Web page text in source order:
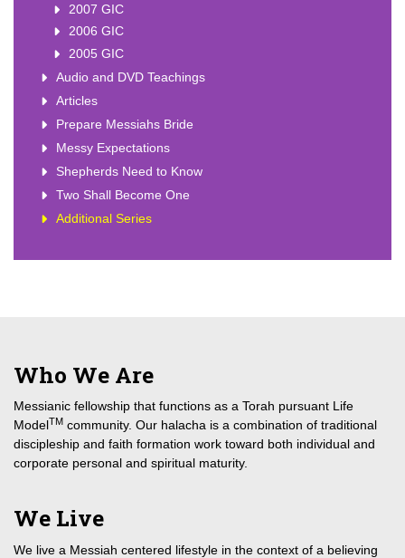
2007 GIC
2006 GIC
2005 GIC
Audio and DVD Teachings
Articles
Prepare Messiahs Bride
Messy Expectations
Shepherds Need to Know
Two Shall Become One
Additional Series
Who We Are
Messianic fellowship that functions as a Torah pursuant Life
ModelTM community. Our halacha is a combination of traditional
discipleship and faith formation work toward both individual and
corporate personal and spiritual maturity.
We Live
We live a Messiah centered lifestyle in the context of a believing